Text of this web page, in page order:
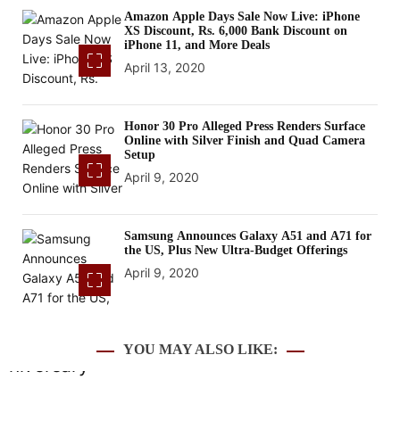
Amazon Apple Days Sale Now Live: iPhone
XS Discount, Rs. 6,000 Bank Discount on
iPhone 11, and More Deals
April 13, 2020
Honor 30 Pro Alleged Press Renders Surface
Online with Silver Finish and Quad Camera
Setup
April 9, 2020
Samsung Announces Galaxy A51 and A71 for
the US, Plus New Ultra-Budget Offerings
April 9, 2020
YOU MAY ALSO LIKE: